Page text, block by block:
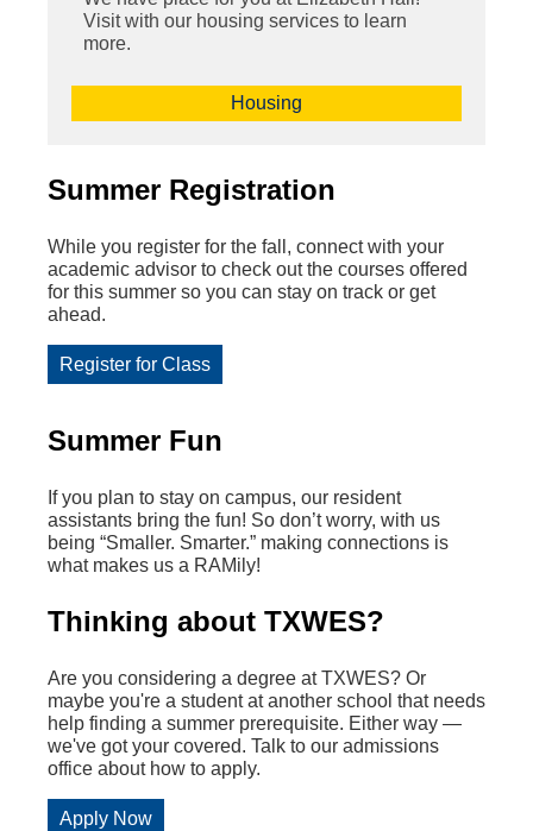
Visit with our housing services to learn
more.
Housing
Summer Registration
While you register for the fall, connect with your
academic advisor to check out the courses offered
for this summer so you can stay on track or get
ahead.
Register for Class
Summer Fun
If you plan to stay on campus, our resident
assistants bring the fun! So don’t worry, with us
being “Smaller. Smarter.” making connections is
what makes us a RAMily!
Thinking about TXWES?
Are you considering a degree at TXWES? Or
maybe you're a student at another school that needs
help finding a summer prerequisite. Either way —
we've got your covered. Talk to our admissions
office about how to apply.
Apply Now